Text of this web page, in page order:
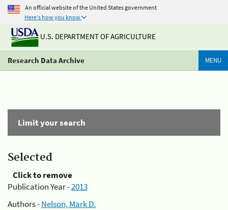
An official website of the United States government
Here's how you know
U.S. DEPARTMENT OF AGRICULTURE
Research Data Archive MENU
Limit your search
Selected
Click to remove
Publication Year -2013
Authors -Nelson, Mark D.